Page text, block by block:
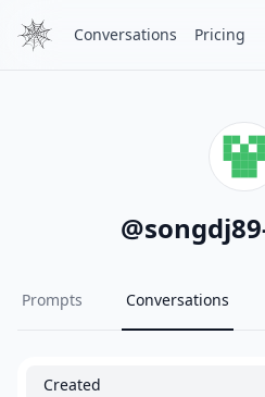
Conversations Pricing
@
Prompts Conversations
Created